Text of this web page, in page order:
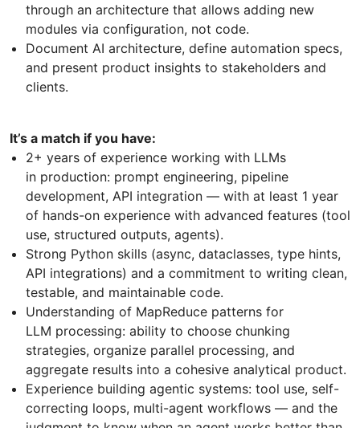
through an architecture that allows adding new
modules via configuration, not code.
Document AI architecture, define automation specs,
and present product insights to stakeholders and
clients.
It’s a match if you have:
2+ years of experience working with LLMs
in production: prompt engineering, pipeline
development, API integration — with at least 1 year
of hands-on experience with advanced features (tool
use, structured outputs, agents).
Strong Python skills (async, dataclasses, type hints,
API integrations) and a commitment to writing clean,
testable, and maintainable code.
Understanding of MapReduce patterns for
LLM processing: ability to choose chunking
strategies, organize parallel processing, and
aggregate results into a cohesive analytical product.
Experience building agentic systems: tool use, self-
correcting loops, multi-agent workflows — and the